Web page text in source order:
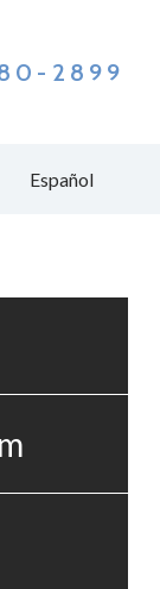
2899
Español